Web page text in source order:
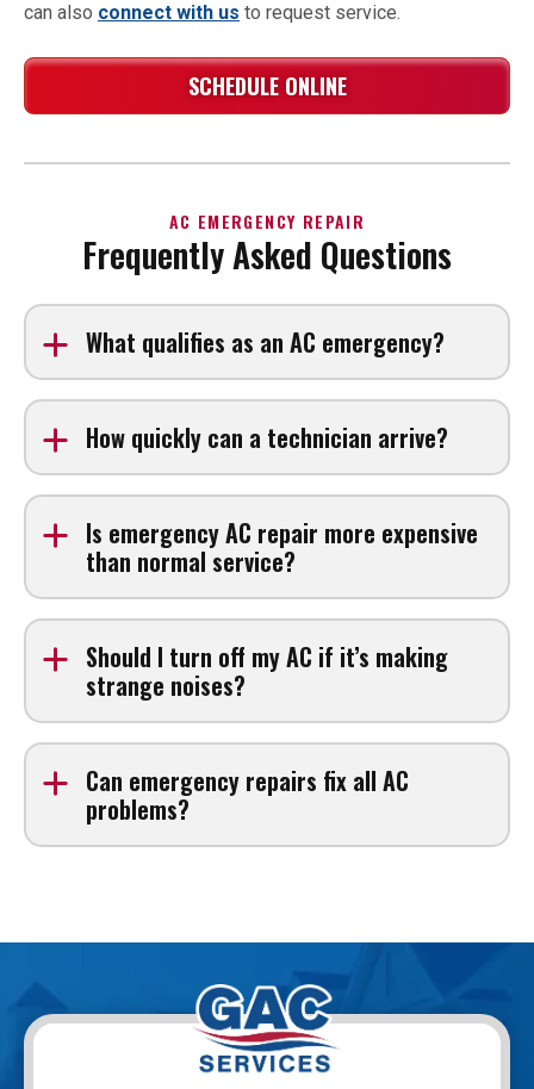
can also connect with us to request service.
SCHEDULE ONLINE
AC EMERGENCY REPAIR
Frequently Asked Questions
What qualifies as an AC emergency?
An AC emergency typically occurs when your system
stops working during extreme heat, produces burning
smells, leaks heavily, or trips breakers repeatedly
How quickly can a technician arrive?
Response times depend on location and demand, but
emergency calls are prioritized.
Is emergency AC repair more expensive
than normal service?
Emergency service may include additional fees, but
costs are explained before work begins.
Should I turn off my AC if it’s making
strange noises?
Yes. Turning off the system can prevent further damage
until a technician arrives.
Can emergency repairs fix all AC
problems?